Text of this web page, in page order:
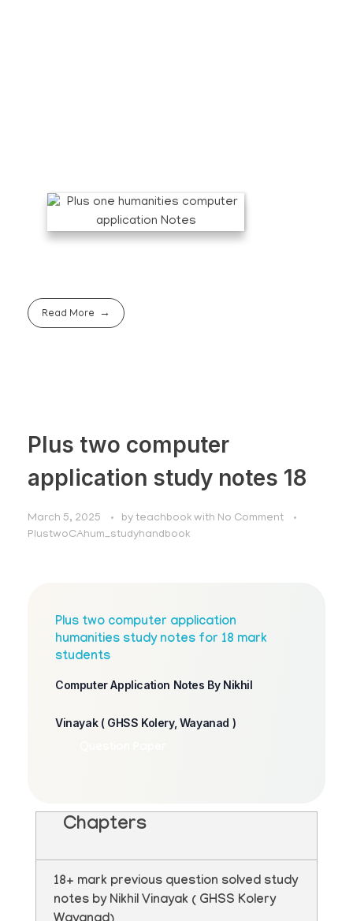
Read More
Plus two computer
application study notes 18
March 5, 2025 by teachbook with No Comment
PlustwoCAhum_studyhandbook
Plus two computer application
humanities study notes for 18 mark
students
Computer Application Notes By Nikhil
Vinayak ( GHSS Kolery, Wayanad )
Chapters
18+ mark previous question solved study
notes by Nikhil Vinayak ( GHSS Kolery